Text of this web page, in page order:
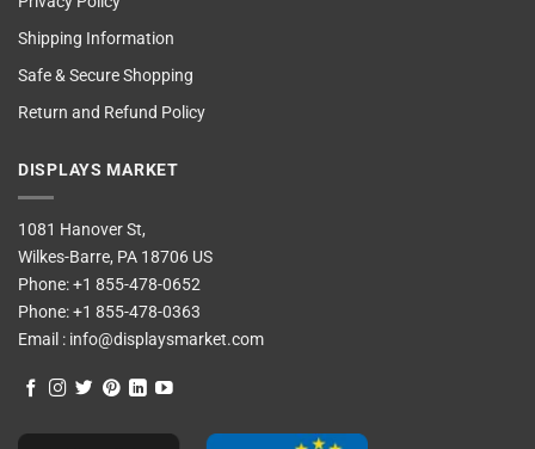
Shipping Information
Safe & Secure Shopping
Return and Refund Policy
DISPLAYS MARKET
1081 Hanover St,
Wilkes-Barre, PA 18706 US
Phone:+1 855-478-0652
Phone:+1 855-478-0363
Email : info@displaysmarket.com